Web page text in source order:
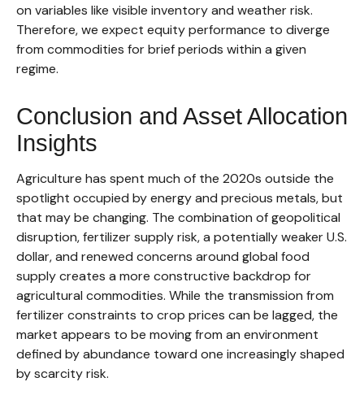
on variables like visible inventory and weather risk.
Therefore, we expect equity performance to diverge
from commodities for brief periods within a given
regime.
Conclusion and Asset Allocation
Insights
Agriculture has spent much of the 2020s outside the
spotlight occupied by energy and precious metals, but
that may be changing. The combination of geopolitical
disruption, fertilizer supply risk, a potentially weaker U.S.
dollar, and renewed concerns around global food
supply creates a more constructive backdrop for
agricultural commodities. While the transmission from
fertilizer constraints to crop prices can be lagged, the
market appears to be moving from an environment
defined by abundance toward one increasingly shaped
by scarcity risk.